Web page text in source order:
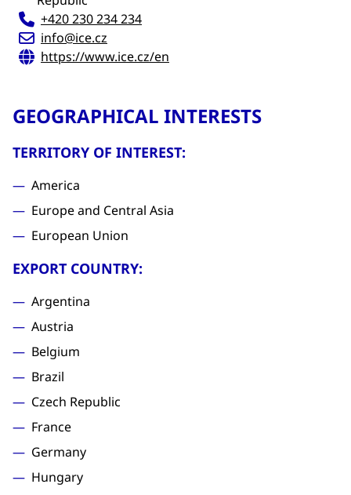
+420 230 234 234
info@ice.cz
https://www.ice.cz/en
GEOGRAPHICAL INTERESTS
TERRITORY OF INTEREST:
America
Europe and Central Asia
European Union
EXPORT COUNTRY:
Argentina
Austria
Belgium
Brazil
Czech Republic
France
Germany
Hungary